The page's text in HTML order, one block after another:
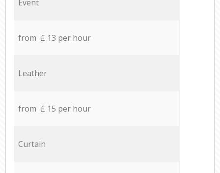
Event
from £ 13 per hour
Leather
from £ 15 per hour
Curtain